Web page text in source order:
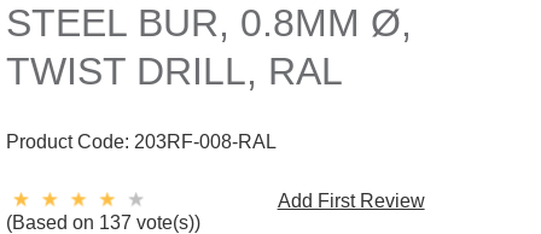
STEEL BUR, 0.8MM Ø,
TWIST DRILL, RAL
Product Code: 203RF-008-RAL
(Based on 137 vote(s))
Add First Review